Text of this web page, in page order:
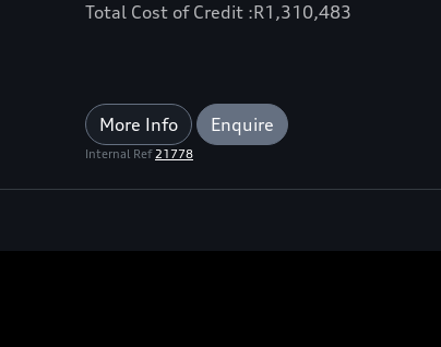
Total Cost of Credit :R1,310,483
More Info Enquire
Internal Ref21778